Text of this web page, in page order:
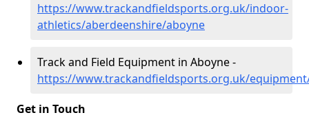
https://www.trackandfieldsports.org.uk/indoor-
athletics/aberdeenshire/aboyne
Track and Field Equipment in Aboyne -
https://www.trackandfieldsports.org.uk/
Get in Touch